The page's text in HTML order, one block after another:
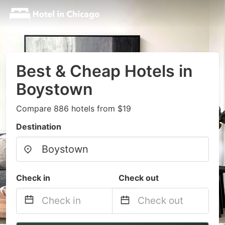
Best & Cheap Hotels in
Boystown
Compare 886 hotels from $19
Destination
Check in Check out
Navigate
Navigate